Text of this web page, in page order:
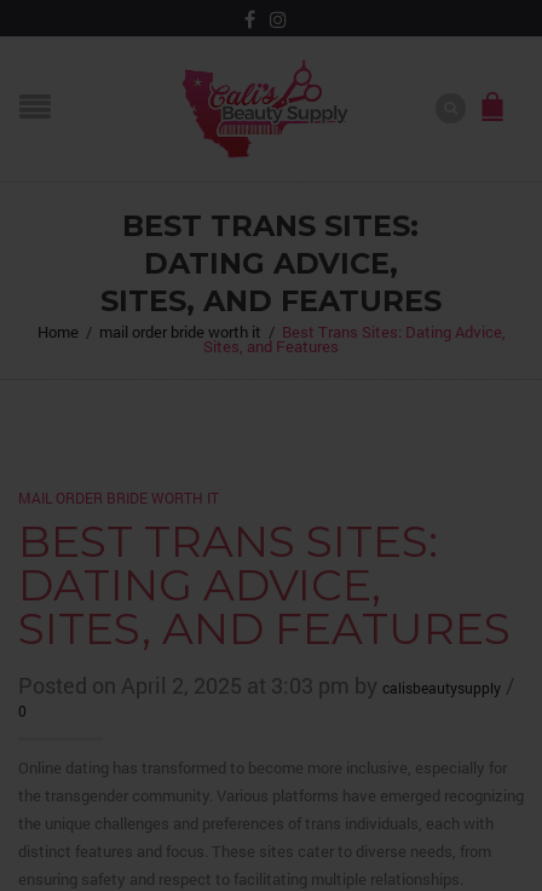
BEST TRANS SITES:
DATING ADVICE,
SITES, AND FEATURES
Home / mail order bride worth it / Best Trans Sites: Dating Advice,
Sites, and Features
MAIL ORDER BRIDE WORTH IT
BEST TRANS SITES:
DATING ADVICE,
SITES, AND FEATURES
Posted on April 2, 2025 at 3:03 pm by calisbeautysupply /
0
Online dating has transformed to become more inclusive, especially for
the transgender community. Various platforms have emerged recognizing
the unique challenges and preferences of trans individuals, each with
distinct features and focus. These sites cater to diverse needs, from
ensuring safety and respect to facilitating multiple relationships.